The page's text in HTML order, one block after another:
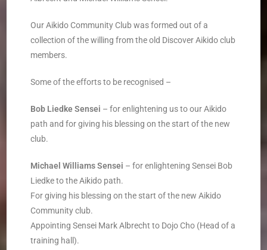
Our Aikido Community Club was formed out of a
collection of the willing from the old Discover Aikido club
members.
Some of the efforts to be recognised – ­
Bob Liedke ­Sensei – for enlightening us to our Aikido
path and for giving his blessing on the start of the new
club.
Michael Williams­Sensei – for enlightening Sensei Bob
Liedke to the Aikido path.
For giving his blessing on the start of the new Aikido
Community club.
Appointing Sensei Mark Albrecht to Dojo Cho (Head of a
training hall).